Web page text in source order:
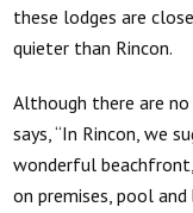
these lodges are
quieter than Rincon.
Although there are
says, “In Rincon, we
wonderful
on premises, pool and